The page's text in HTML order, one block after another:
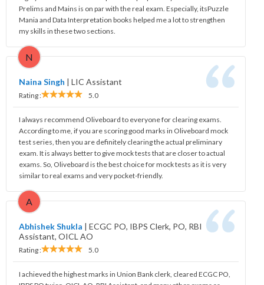
Prelims and Mains is on par with the real exam. Especially, itsPuzzle
Mania and Data Interpretation books helped me a lot to strengthen
my skills in these two sections.
N
Naina Singh | LIC Assistant
Rating : 5.0
I always recommend Oliveboard to everyone for clearing exams.
According to me, if you are scoring good marks in Oliveboard mock
test series, then you are definitely clearing the actual preliminary
exam. It is always better to give mock tests that are closer to actual
exams. So, Oliveboard is the best choice for mock tests as it is very
similar to real exams and very pocket-friendly.
A
Abhishek Shukla | ECGC PO, IBPS Clerk, PO, RBI
Assistant, OICL AO
Rating : 5.0
I achieved the highest marks in Union Bank clerk, cleared ECGC PO,